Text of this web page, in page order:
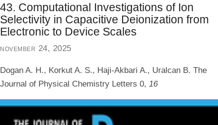
43. Computational Investigations of Ion
Selectivity in Capacitive Deionization from
Electronic to Device Scales
november 24, 2025
Dogan A. H., Korkut A. S., Haji-Akbari A., Uralcan B. The
Journal of Physical Chemistry Letters 0, 16